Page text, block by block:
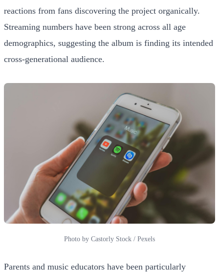
reactions from fans discovering the project organically.
Streaming numbers have been strong across all age
demographics, suggesting the album is finding its intended
cross-generational audience.
Photo by Castorly Stock / Pexels
Parents and music educators have been particularly